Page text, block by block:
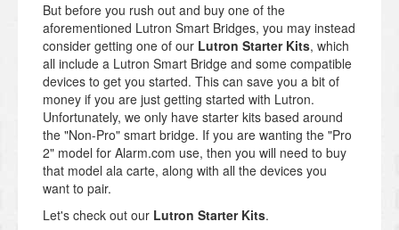
But before you rush out and buy one of the
aforementioned Lutron Smart Bridges, you may instead
consider getting one of our Lutron Starter Kits, which
all include a Lutron Smart Bridge and some compatible
devices to get you started. This can save you a bit of
money if you are just getting started with Lutron.
Unfortunately, we only have starter kits based around
the "Non-Pro" smart bridge. If you are wanting the "Pro
2" model for Alarm.com use, then you will need to buy
that model ala carte, along with all the devices you
want to pair.
Let's check out our Lutron Starter Kits.